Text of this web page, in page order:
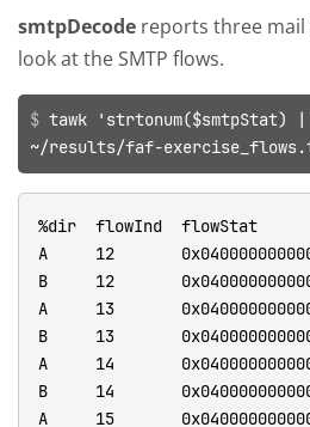
smtpDecode reports three mail
look at the SMTP flows.
tawk 'strtonum($smtpStat)
~/results/faf-
%dir  flowInd  flowStat            timeFirst          timeLast           duration  numHdrDesc  numHdrs  hdrDesc       srcMac             dstMac             ethType  ethVlanID  srcIP          srcIPCC  srcIPOrg           srcPort  dstIP